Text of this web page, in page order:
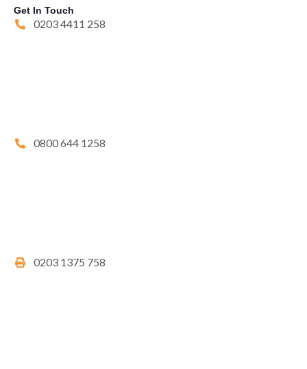
Get In Touch
0203 4411 258
0800 644 1258
0203 1375 758